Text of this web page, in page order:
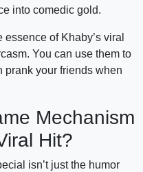
into comedic gold.
of Khaby’s viral
You can use them to
prank your friends when
Mechanism
Hit?
isn’t just the humor